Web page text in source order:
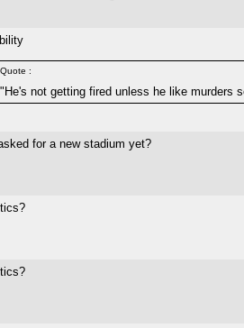
Quote :
"He's not getting fired unless he like murders
for a new stadium yet?